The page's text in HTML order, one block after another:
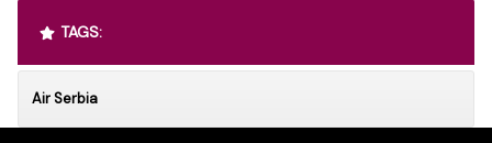
TAGS:
Air Serbia